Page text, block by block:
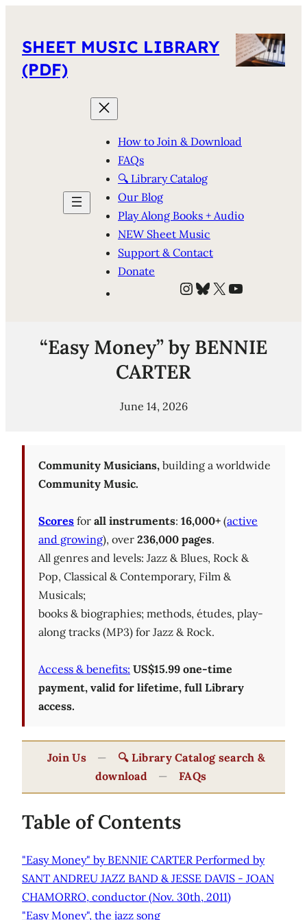
SHEET MUSIC LIBRARY
(PDF)
How to Join & Download
FAQs
🔍 Library Catalog
Our Blog
Play Along Books + Audio
NEW Sheet Music
Support & Contact
Donate
Instagram
Bluesky
X YouTube
“Easy Money” by BENNIE
CARTER
June 14, 2026
Community Musicians, building a worldwide
Community Music.
Scores for all instruments: 16,000+ (active
and growing), over 236,000 pages.
All genres and levels: Jazz & Blues, Rock &
Pop, Classical & Contemporary, Film &
Musicals;
books & biographies; methods, études, play-
along tracks (MP3) for Jazz & Rock.
Access & benefits: US$15.99 one-time
payment, valid for lifetime, full Library
access.
Join Us —
🔍 Library Catalog search &
download
— FAQs
Table of Contents
"Easy Money" by BENNIE CARTER Performed by
SANT ANDREU JAZZ BAND & JESSE DAVIS - JOAN
CHAMORRO, conductor (Nov. 30th, 2011)
"Easy Money", the jazz song